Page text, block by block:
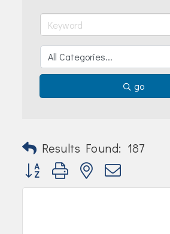
go
Results Found: 187
Button group with nested dropdown